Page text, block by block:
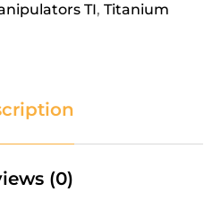
TI,Titanium
(0)